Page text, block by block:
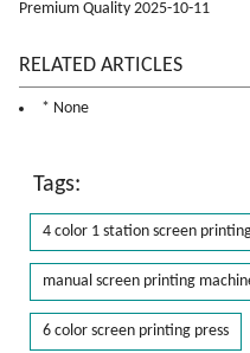
Premium Quality 2025-10-11
RELATED ARTICLES
* None
Tags:
4 color 1 station screen
manual screen printing
6 color screen printing press